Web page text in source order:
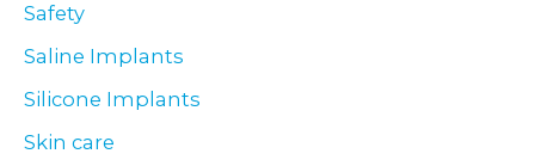
Safety
Saline Implants
Silicone Implants
Skin care